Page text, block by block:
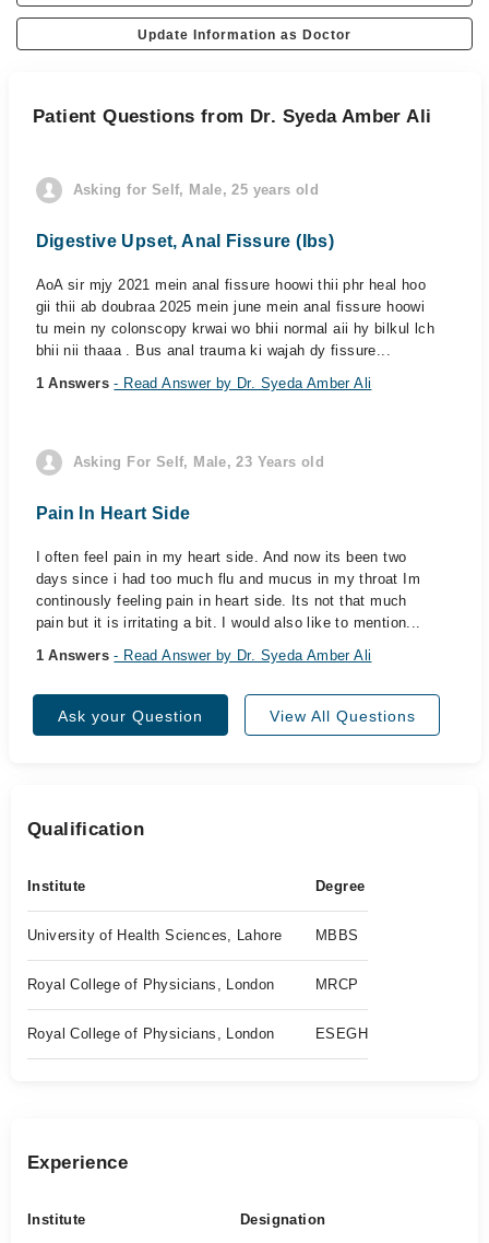
Update Information as Doctor
Patient Questions from Dr. Syeda Amber Ali
Asking for Self, Male, 25 years old
Digestive Upset, Anal Fissure (Ibs)
AoA sir mjy 2021 mein anal fissure hoowi thii phr heal hoo
gii thii ab doubraa 2025 mein june mein anal fissure hoowi
tu mein ny colonscopy krwai wo bhii normal aii hy bilkul lch
bhii nii thaaa . Bus anal trauma ki wajah dy fissure...
1 Answers- Read Answer by Dr. Syeda Amber Ali
Asking For Self, Male, 23 Years old
Pain In Heart Side
I often feel pain in my heart side. And now its been two
days since i had too much flu and mucus in my throat Im
continously feeling pain in heart side. Its not that much
pain but it is irritating a bit. I would also like to mention...
1 Answers- Read Answer by Dr. Syeda Amber Ali
Ask your Question View All Questions
Qualification
Institute Degree
University of Health Sciences, Lahore MBBS
Royal College of Physicians, London MRCP
Royal College of Physicians, London ESEGH
Experience
Institute Designation